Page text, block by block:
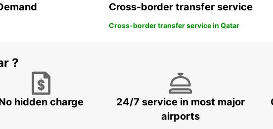
Cross-border transfer service
Cross-border transfer service in Qatar
?
hidden charge
24/7 service in most major
airports